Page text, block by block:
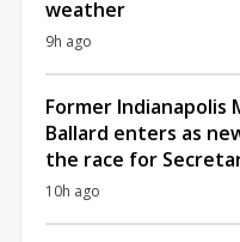
weather
9h ago
Former Indianapolis
Ballard enters as
the race for
10h ago